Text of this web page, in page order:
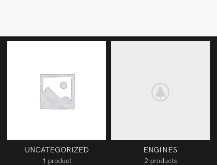
UNCATEGORIZED
1 product
ENGINES
2 products